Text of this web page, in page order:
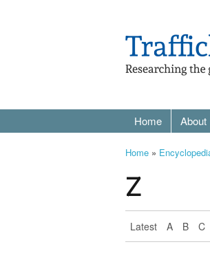
Home About
Home »
Z
Latest A B C